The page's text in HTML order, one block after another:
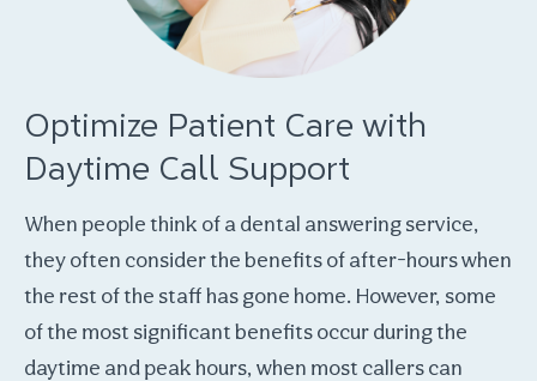
Optimize Patient Care with
Daytime Call Support
When people think of a dental answering service,
they often consider the benefits of after-hours when
the rest of the staff has gone home. However, some
of the most significant benefits occur during the
daytime and peak hours, when most callers can